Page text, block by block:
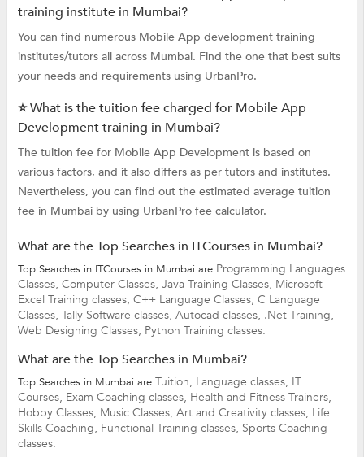
training institute in Mumbai?
You can find numerous Mobile App development training
institutes/tutors all across Mumbai. Find the one that best suits
your needs and requirements using UrbanPro.
⭐ What is the tuition fee charged for Mobile App
Development training in Mumbai?
The tuition fee for Mobile App Development is based on
various factors, and it also differs as per tutors and institutes.
Nevertheless, you can find out the estimated average tuition
fee in Mumbai by using UrbanPro fee calculator.
What are the Top Searches in ITCourses in Mumbai?
Top Searches in ITCourses in Mumbai are Programming Languages
Classes, Computer Classes, Java Training Classes, Microsoft
Excel Training classes, C++ Language Classes, C Language
Classes, Tally Software classes, Autocad classes, .Net Training,
Web Designing Classes, Python Training classes.
What are the Top Searches in Mumbai?
Top Searches in Mumbai are Tuition, Language classes, IT
Courses, Exam Coaching classes, Health and Fitness Trainers,
Hobby Classes, Music Classes, Art and Creativity classes, Life
Skills Coaching, Functional Training classes, Sports Coaching
classes.